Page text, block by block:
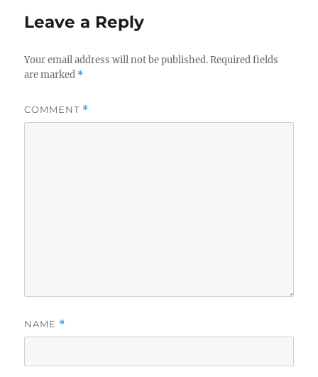
Leave a Reply
Your email address will not be published. Required fields
are marked *
COMMENT *
NAME *